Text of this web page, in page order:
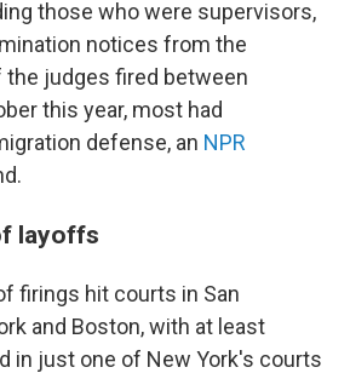
those who were supervisors,
notices from the
the judges fired between
this year, most had
defense, an NPR
layoffs
firings hit courts in San
and Boston, with at least
in just one of New York's courts